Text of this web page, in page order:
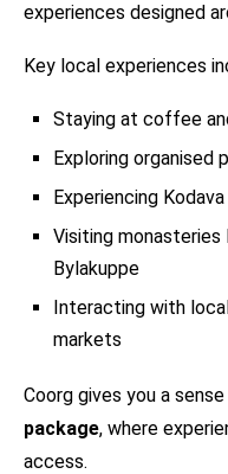
experiences designed
Key local experiences
Staying at coffee
Exploring organised
Experiencing
Visiting monasteries
Bylakuppe
Interacting with
markets
Coorg gives you a
package, where
access.